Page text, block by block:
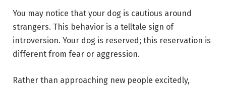
You may notice that your dog is cautious around
strangers. This behavior is a telltale sign of
introversion. Your dog is reserved; this reservation is
different from fear or aggression.
Rather than approaching new people excitedly,